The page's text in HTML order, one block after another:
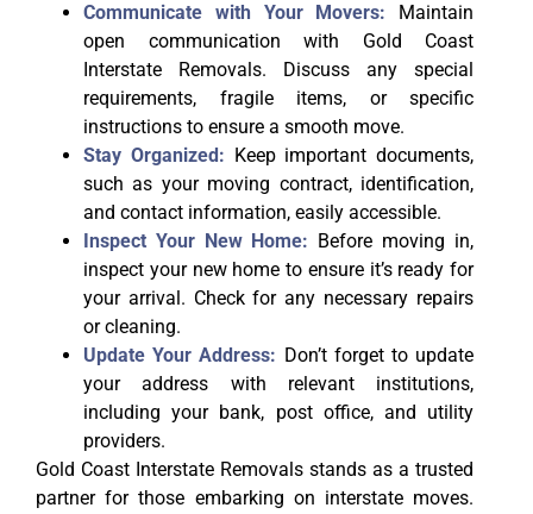
Communicate with Your Movers:
Maintain
open communication with Gold Coast
Interstate Removals. Discuss any special
requirements, fragile items, or specific
instructions to ensure a smooth move.
Stay Organized: Keep important documents,
such as your moving contract, identification,
and contact information, easily accessible.
Inspect Your New Home: Before moving in,
inspect your new home to ensure it’s ready for
your arrival. Check for any necessary repairs
or cleaning.
Update Your Address: Don’t forget to update
your address with relevant institutions,
including your bank, post office, and utility
providers.
Gold Coast Interstate Removals stands as a trusted
partner for those embarking on interstate moves.